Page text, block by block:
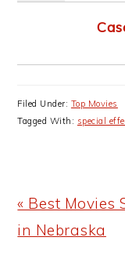
Filed Under: Top Movies
Tagged With: special
Previous
Post:
« Best Movies
in Nebraska